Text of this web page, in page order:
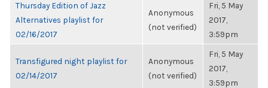
Thursday Edition of Jazz
Alternatives playlist for
02/16/2017
Anonymous
(not verified)
Fri, 5 May
2017,
3:59pm
Transfigured night playlist for
02/14/2017
Anonymous
(not verified)
Fri, 5 May
2017,
3:59pm